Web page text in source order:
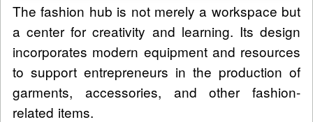
The fashion hub is not merely a workspace but
a center for creativity and learning. Its design
incorporates modern equipment and resources
to support entrepreneurs in the production of
garments, accessories, and other fashion-
related items.